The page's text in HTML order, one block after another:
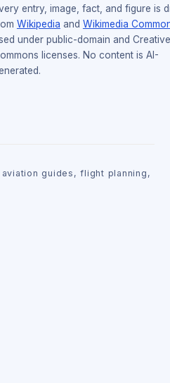
entry, image, fact, and figure is
Wikipedia and Wikimedia
under public-domain and Creative
licenses. No content is AI-
guides, flight planning,